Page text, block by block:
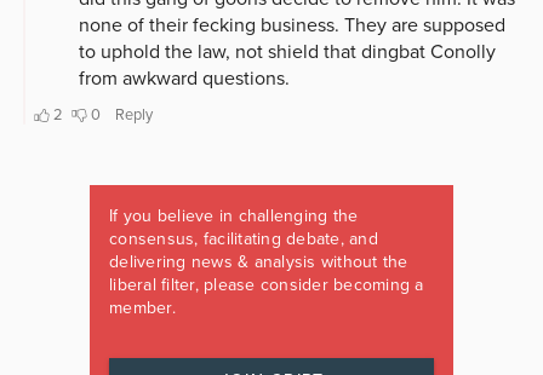
If you believe in challenging the
consensus, facilitating debate, and
delivering news & analysis without the
liberal filter, please consider becoming a
member.